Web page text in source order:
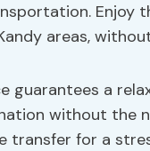
Enjoy
areas,
guarantees a
without the
transfer for a